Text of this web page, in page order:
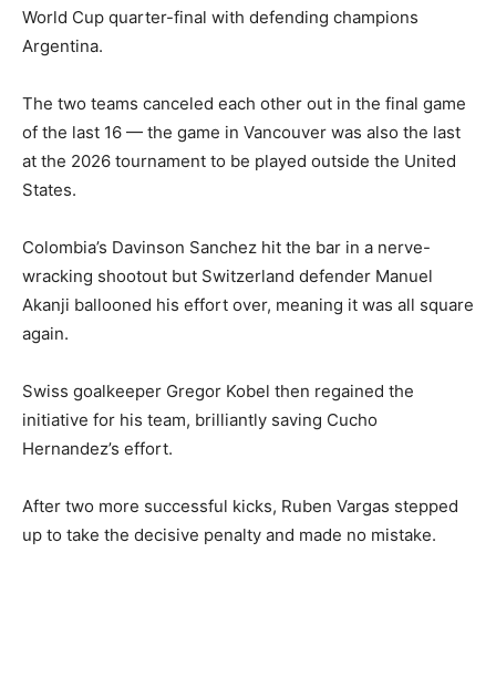
World Cup quarter-final with defending champions
Argentina.
The two teams canceled each other out in the final game
of the last 16 — the game in Vancouver was also the last
at the 2026 tournament to be played outside the United
States.
Colombia’s Davinson Sanchez hit the bar in a nerve-
wracking shootout but Switzerland defender Manuel
Akanji ballooned his effort over, meaning it was all square
again.
Swiss goalkeeper Gregor Kobel then regained the
initiative for his team, brilliantly saving Cucho
Hernandez’s effort.
After two more successful kicks, Ruben Vargas stepped
up to take the decisive penalty and made no mistake.